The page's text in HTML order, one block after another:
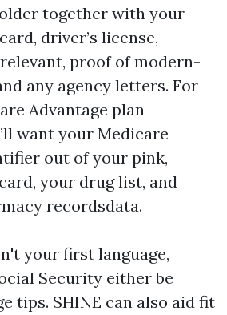
together with your
driver’s license,
proof of modern-
any agency letters. For
Advantage plan
want your Medicare
out of your pink,
your drug list, and
recordsdata.
your first language,
Security either be
tips. SHINE can also aid fit